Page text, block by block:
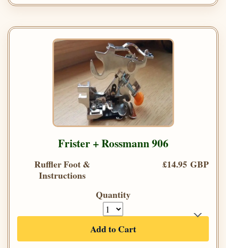
Frister + Rossmann 906
Ruffler Foot &
Instructions
£14.95 GBP
Quantity
Add to Cart